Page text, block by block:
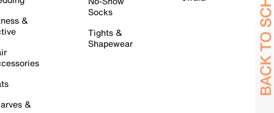
&
&
Socks
Tights &
Shapewear